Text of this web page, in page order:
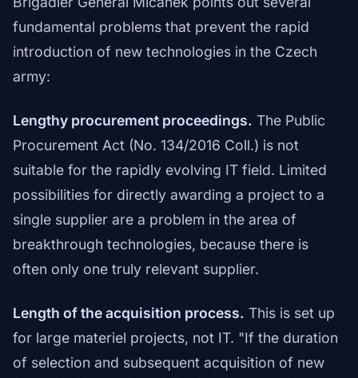
fundamental problems that prevent the rapid
introduction of new technologies in the Czech
army:
Lengthy procurement proceedings. The Public
Procurement Act (No. 134/2016 Coll.) is not
suitable for the rapidly evolving IT field. Limited
possibilities for directly awarding a project to a
single supplier are a problem in the area of
breakthrough technologies, because there is
often only one truly relevant supplier.
Length of the acquisition process. This is set up
for large materiel projects, not IT. "If the duration
of selection and subsequent acquisition of new